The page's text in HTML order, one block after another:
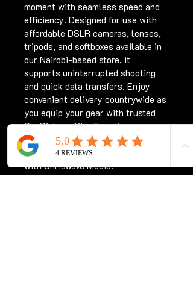
moment with seamless speed and
efficiency. Designed for use with
affordable DSLR cameras, lenses,
tripods, and softboxes available in
our Nairobi-based store, it
supports uninterrupted shooting
and quick data transfers. Enjoy
convenient delivery countrywide as
you equip your gear with trusted
SanDisk quality. Experience
professional-grade storage tailored
for Kenya’s creative community
with Chriswave Media.